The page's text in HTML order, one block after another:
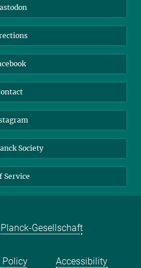
Society
Service
Gesellschaft
Policy Accessibility